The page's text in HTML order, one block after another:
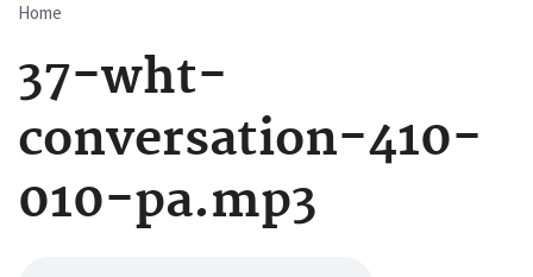
Breadcrumb
Home
37-wht-
conversation-410-
010-pa.mp3